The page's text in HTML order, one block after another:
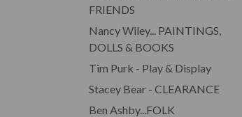
FRIENDS
Nancy Wiley... PAINTINGS,
DOLLS & BOOKS
Tim Purk - Play & Display
Stacey Bear - CLEARANCE
Ben Ashby...FOLK